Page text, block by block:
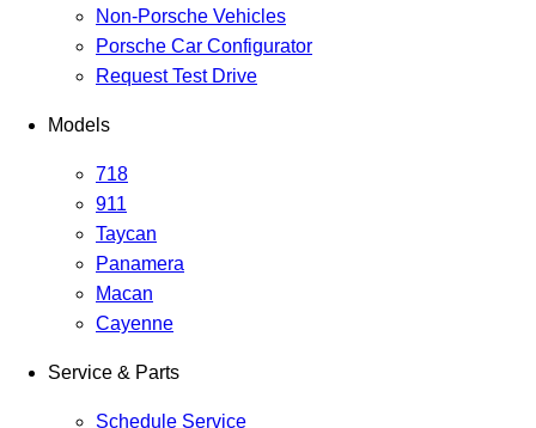
Non-Porsche Vehicles
Porsche Car Configurator
Request Test Drive
Models
718
911
Taycan
Panamera
Macan
Cayenne
Service & Parts
Schedule Service